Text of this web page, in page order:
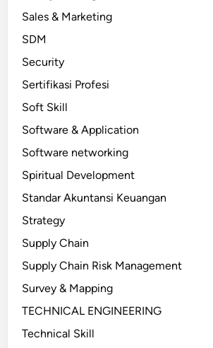
Sales & Marketing
SDM
Security
Sertifikasi Profesi
Soft Skill
Software & Application
Software networking
Spiritual Development
Standar Akuntansi Keuangan
Strategy
Supply Chain
Supply Chain Risk Management
Survey & Mapping
TECHNICAL ENGINEERING
Technical Skill